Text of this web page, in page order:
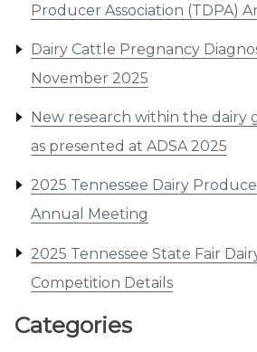
Producer Association (TDPA)
Dairy Cattle Pregnancy
November 2025
New research within the dairy
as presented at ADSA 2025
2025 Tennessee Dairy
Annual Meeting
2025 Tennessee State Fair
Competition Details
Categories